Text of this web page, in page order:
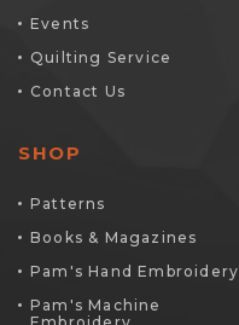
Events
Quilting Service
Contact Us
SHOP
Patterns
Books & Magazines
Pam's Hand Embroidery
Pam's Machine